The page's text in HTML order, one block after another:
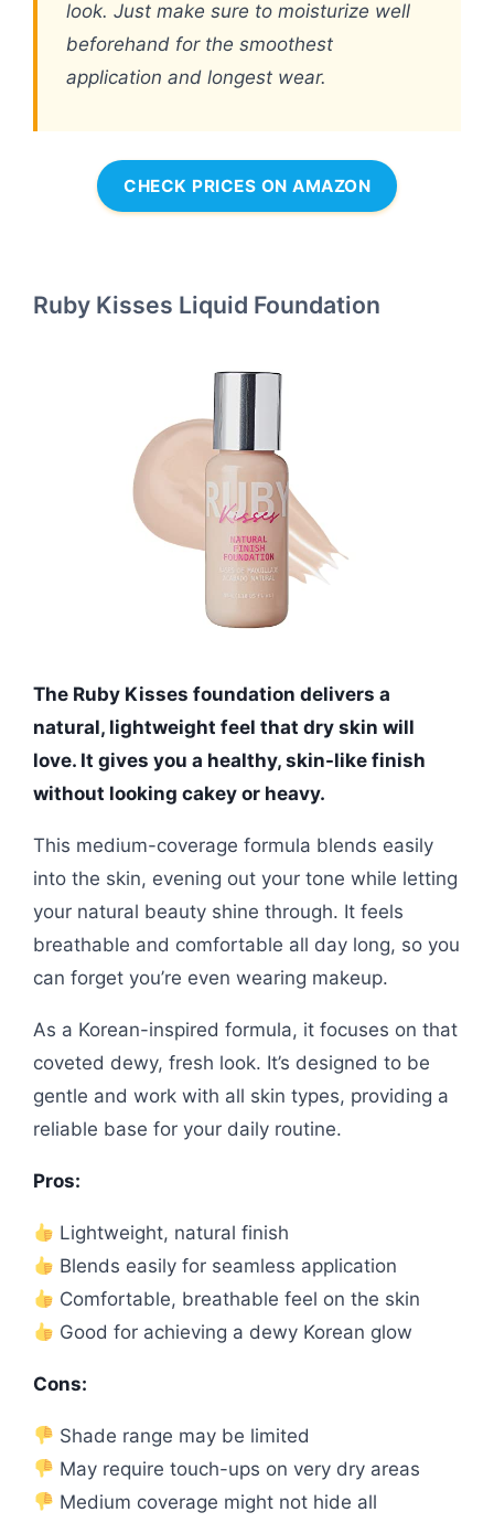
look. Just make sure to moisturize well
beforehand for the smoothest
application and longest wear.
CHECK PRICES ON AMAZON
Ruby Kisses Liquid Foundation
The Ruby Kisses foundation delivers a
natural, lightweight feel that dry skin will
love. It gives you a healthy, skin-like finish
without looking cakey or heavy.
This medium-coverage formula blends easily
into the skin, evening out your tone while letting
your natural beauty shine through. It feels
breathable and comfortable all day long, so you
can forget you’re even wearing makeup.
As a Korean-inspired formula, it focuses on that
coveted dewy, fresh look. It’s designed to be
gentle and work with all skin types, providing a
reliable base for your daily routine.
Pros:
Lightweight, natural finish
Blends easily for seamless application
Comfortable, breathable feel on the skin
Good for achieving a dewy Korean glow
Cons:
Shade range may be limited
May require touch-ups on very dry areas
Medium coverage might not hide all